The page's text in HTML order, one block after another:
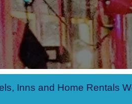
Inns and Home Rentals